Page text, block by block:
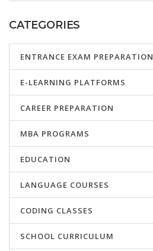
CATEGORIES
ENTRANCE EXAM PREPARATION
E-LEARNING PLATFORMS
CAREER PREPARATION
MBA PROGRAMS
EDUCATION
LANGUAGE COURSES
CODING CLASSES
SCHOOL CURRICULUM